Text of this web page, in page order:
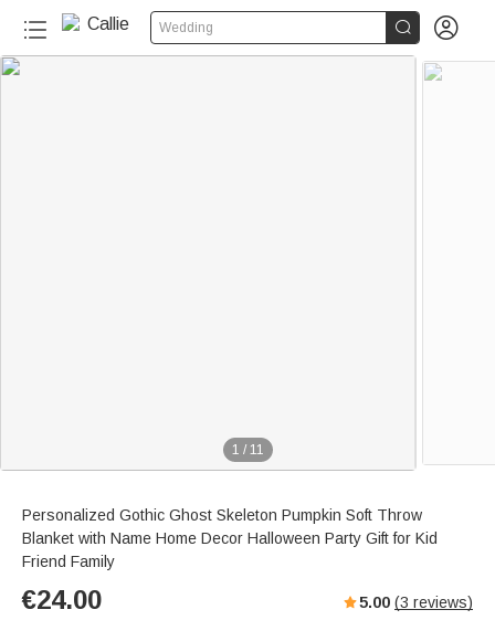
Wedding  
1 / 11
Personalized Gothic Ghost Skeleton Pumpkin Soft Throw
Blanket with Name Home Decor Halloween Party Gift for Kid
Friend Family
€24.00 5.00 (3 reviews)